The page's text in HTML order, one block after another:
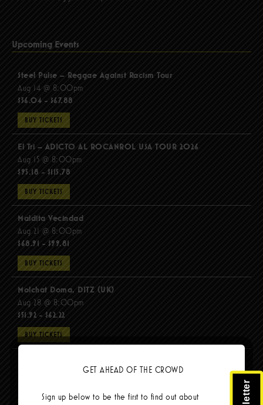
Upcoming Events
Steel Pulse – Reggae Against Racism Tour
Aug 14 @ 8:00pm
$56.04 - $67.88
BUY TICKETS
El Tri – ADICTO AL ROCANROL USA TOUR 2026
Aug 15 @ 8:00pm
$95.18 - $115.78
BUY TICKETS
Maldita Vecindad
Aug 21 @ 8:00pm
$68.91 - $99.81
BUY TICKETS
Molchat Doma, DITZ (UK)
Aug 28 @ 8:00pm
$51.92 - $62.22
BUY TICKETS
GET AHEAD OF THE CROWD
Sign up below to be the first to find out about